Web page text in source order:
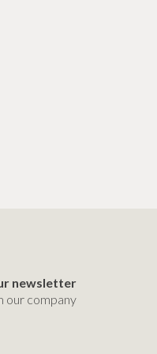
newsletter
our company